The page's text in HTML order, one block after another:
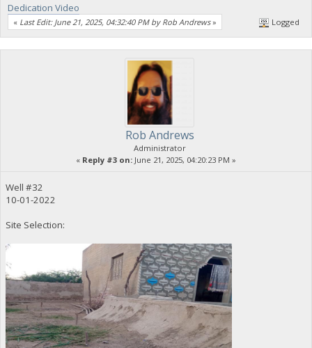
Dedication Video
« Last Edit: June 21, 2025, 04:32:40 PM by Rob Andrews» Logged
Rob Andrews
Administrator
« Reply #3 on: June 21, 2025, 04:20:23 PM »
Well #32
10-01-2022
Site Selection: